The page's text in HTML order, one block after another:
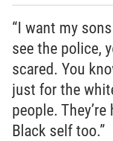
“I want my
see the police,
scared. You
just for the
people.
Black self too.”